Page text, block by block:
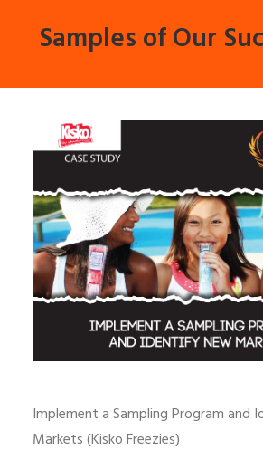
Samples of Our
Implement a Sampling Program and
Markets (Kisko Freezies)